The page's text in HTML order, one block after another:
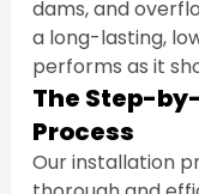
dams, and
a long-lasting,
performs as it
The Step-
Process
Our installation